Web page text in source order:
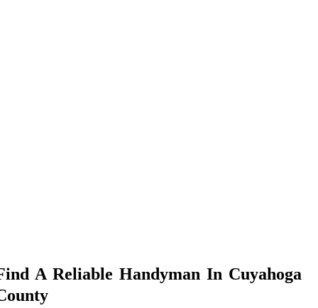
A Reliable Handyman In Cuyahoga